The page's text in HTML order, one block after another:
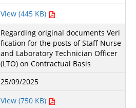
View (445 KB)
Regarding original documents Veri
fication for the posts of Staff Nurse
and Laboratory Technician Officer
(LTO) on Contractual Basis
25/09/2025
View (750 KB)